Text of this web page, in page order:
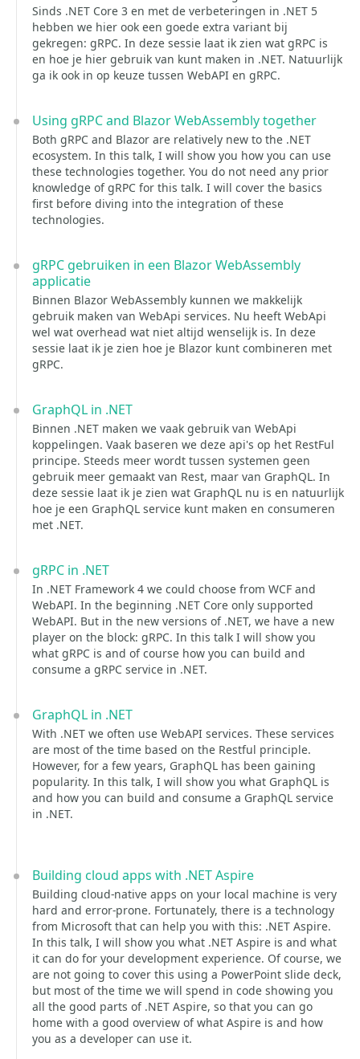
Sinds .NET Core 3 en met de verbeteringen in .NET 5
hebben we hier ook een goede extra variant bij
gekregen: gRPC. In deze sessie laat ik zien wat gRPC is
en hoe je hier gebruik van kunt maken in .NET. Natuurlijk
ga ik ook in op keuze tussen WebAPI en gRPC.
Using gRPC and Blazor WebAssembly together
Both gRPC and Blazor are relatively new to the .NET
ecosystem. In this talk, I will show you how you can use
these technologies together. You do not need any prior
knowledge of gRPC for this talk. I will cover the basics
first before diving into the integration of these
technologies.
gRPC gebruiken in een Blazor WebAssembly
applicatie
Binnen Blazor WebAssembly kunnen we makkelijk
gebruik maken van WebApi services. Nu heeft WebApi
wel wat overhead wat niet altijd wenselijk is. In deze
sessie laat ik je zien hoe je Blazor kunt combineren met
gRPC.
GraphQL in .NET
Binnen .NET maken we vaak gebruik van WebApi
koppelingen. Vaak baseren we deze api's op het RestFul
principe. Steeds meer wordt tussen systemen geen
gebruik meer gemaakt van Rest, maar van GraphQL. In
deze sessie laat ik je zien wat GraphQL nu is en natuurlijk
hoe je een GraphQL service kunt maken en consumeren
met .NET.
gRPC in .NET
In .NET Framework 4 we could choose from WCF and
WebAPI. In the beginning .NET Core only supported
WebAPI. But in the new versions of .NET, we have a new
player on the block: gRPC. In this talk I will show you
what gRPC is and of course how you can build and
consume a gRPC service in .NET.
GraphQL in .NET
With .NET we often use WebAPI services. These services
are most of the time based on the Restful principle.
However, for a few years, GraphQL has been gaining
popularity. In this talk, I will show you what GraphQL is
and how you can build and consume a GraphQL service
in .NET.
Building cloud apps with .NET Aspire
Building cloud-native apps on your local machine is very
hard and error-prone. Fortunately, there is a technology
from Microsoft that can help you with this: .NET Aspire.
In this talk, I will show you what .NET Aspire is and what
it can do for your development experience. Of course, we
are not going to cover this using a PowerPoint slide deck,
but most of the time we will spend in code showing you
all the good parts of .NET Aspire, so that you can go
home with a good overview of what Aspire is and how
you as a developer can use it.